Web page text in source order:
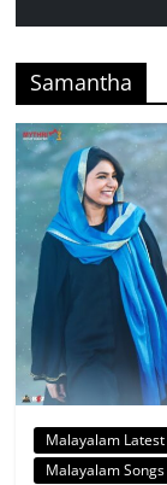
Samantha
Malayalam
Malayalam